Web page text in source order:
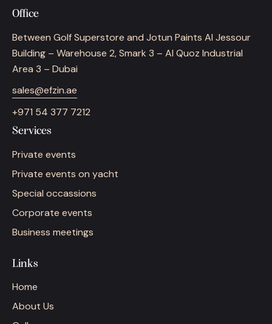
Office
Between Golf Superstore and Jotun Paints Al Jessour
Building – Warehouse 2, Smark 3 – Al Quoz Industrial
Area 3 – Dubai
sales@efzin.ae
+971 54 377 7212
Services
Private events
Private events on yacht
Special occassions
Corporate events
Business meetings
Links
Home
About Us